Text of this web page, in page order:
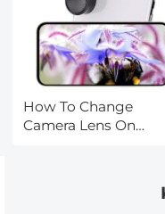
How To Change
Camera Lens On